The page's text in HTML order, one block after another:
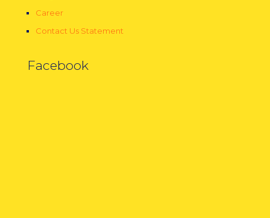
Career
Contact Us Statement
Facebook